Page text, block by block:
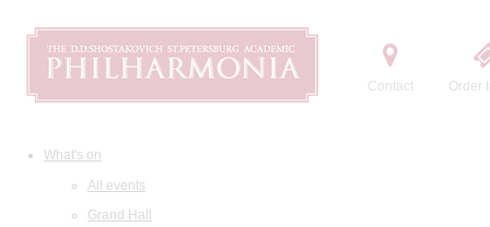
Contact Order
What's on
All events
Grand Hall